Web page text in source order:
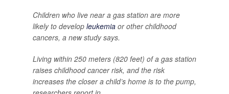
Children who live near a gas station are more
likely to develop leukemia or other childhood
cancers, a new study says.
Living within 250 meters (820 feet) of a gas station
raises childhood cancer risk, and the risk
increases the closer a child’s home is to the pump,